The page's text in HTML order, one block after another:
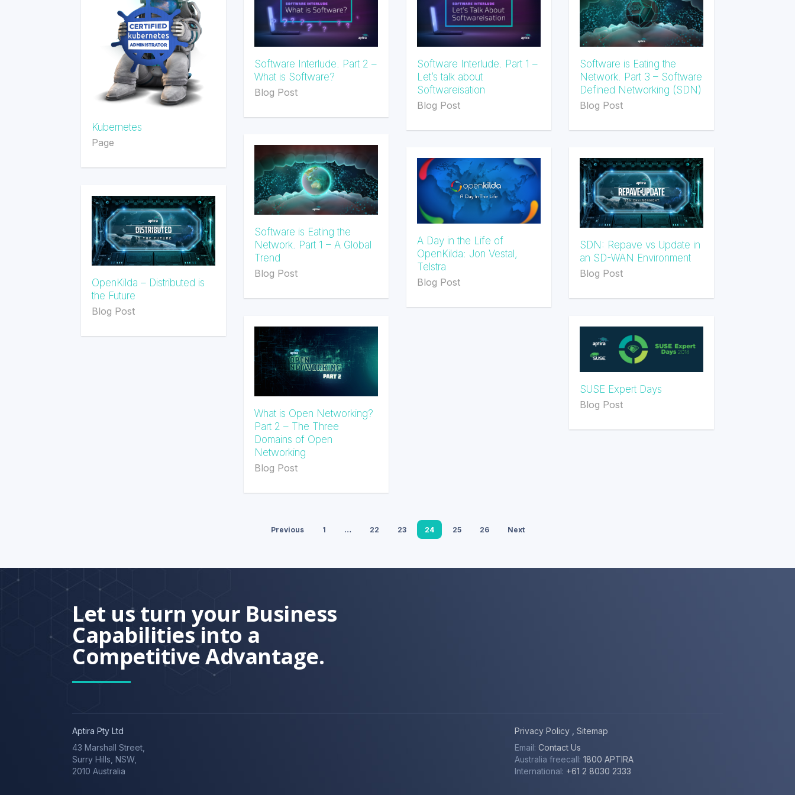
Kubernetes
Page
Software Interlude. Part 2 –
What is Software?
Blog Post
Software Interlude. Part 1 –
Let’s talk about
Softwareisation
Blog Post
Software is Eating the
Network. Part 3 – Software
Defined Networking (SDN)
Blog Post
Software is Eating the
Network. Part 1 – A Global
Trend
Blog Post
A Day in the Life of
OpenKilda: Jon Vestal,
Telstra
Blog Post
SDN: Repave vs Update in
an SD-WAN Environment
Blog Post
OpenKilda – Distributed is
the Future
Blog Post
What is Open Networking?
Part 2 – The Three
Domains of Open
Networking
Blog Post
SUSE Expert Days
Blog Post
Previous 1 … 22 23 24 25 26 Next
Let us turn your Business
Capabilities into a
Competitive Advantage.
Aptira Pty Ltd
43 Marshall Street,
Surry Hills, NSW,
2010 Australia
Privacy Policy
Sitemap
Email:Contact Us
Australia freecall: 1800 APTIRA
International: +61 2 8030 2333